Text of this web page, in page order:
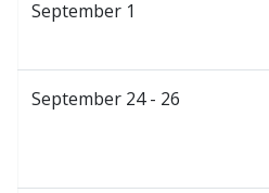
September 1
September 24 - 26